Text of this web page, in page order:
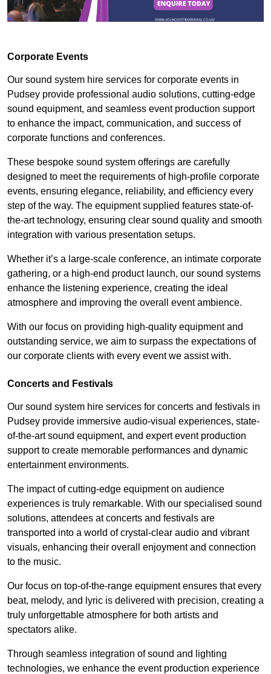
Corporate Events
Our sound system hire services for corporate events in
Pudsey provide professional audio solutions, cutting-edge
sound equipment, and seamless event production support
to enhance the impact, communication, and success of
corporate functions and conferences.
These bespoke sound system offerings are carefully
designed to meet the requirements of high-profile corporate
events, ensuring elegance, reliability, and efficiency every
step of the way. The equipment supplied features state-of-
the-art technology, ensuring clear sound quality and smooth
integration with various presentation setups.
Whether it’s a large-scale conference, an intimate corporate
gathering, or a high-end product launch, our sound systems
enhance the listening experience, creating the ideal
atmosphere and improving the overall event ambience.
With our focus on providing high-quality equipment and
outstanding service, we aim to surpass the expectations of
our corporate clients with every event we assist with.
Concerts and Festivals
Our sound system hire services for concerts and festivals in
Pudsey provide immersive audio-visual experiences, state-
of-the-art sound equipment, and expert event production
support to create memorable performances and dynamic
entertainment environments.
The impact of cutting-edge equipment on audience
experiences is truly remarkable. With our specialised sound
solutions, attendees at concerts and festivals are
transported into a world of crystal-clear audio and vibrant
visuals, enhancing their overall enjoyment and connection
to the music.
Our focus on top-of-the-range equipment ensures that every
beat, melody, and lyric is delivered with precision, creating a
truly unforgettable atmosphere for both artists and
spectators alike.
Through seamless integration of sound and lighting
technologies, we enhance the event production experience